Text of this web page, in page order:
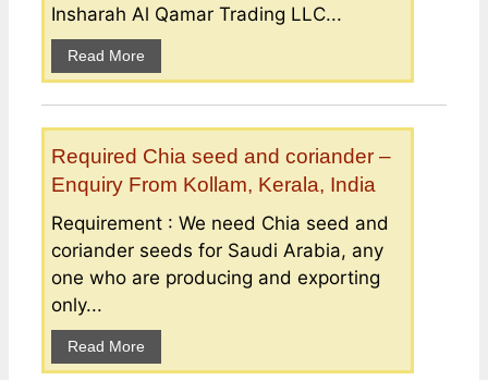
Insharah Al Qamar Trading LLC...
Read More
Required Chia seed and coriander –
Enquiry From Kollam, Kerala, India
Requirement : We need Chia seed and
coriander seeds for Saudi Arabia, any
one who are producing and exporting
only...
Read More